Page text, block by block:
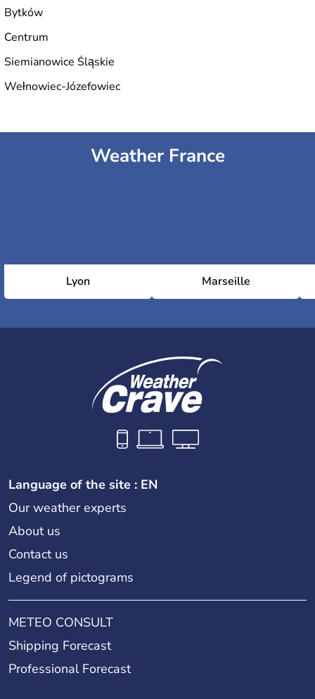
Bytków
Centrum
Siemianowice Śląskie
Wełnowiec-Józefowiec
Weather France
Lyon Marseille
Language of the site : EN
Our weather experts
About us
Contact us
Legend of pictograms
METEO CONSULT
Shipping Forecast
Professional Forecast